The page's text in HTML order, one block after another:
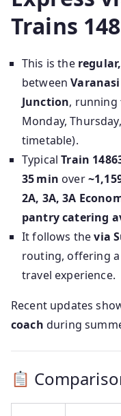
Trains
This is the
betweenVaranasi
Junction, running
Monday,
timetable).
TypicalTrain
35 min over
2A, 3A, 3A
pantry catering
It follows thevia
routing, offering
travel experience.
Recent updates
coach during